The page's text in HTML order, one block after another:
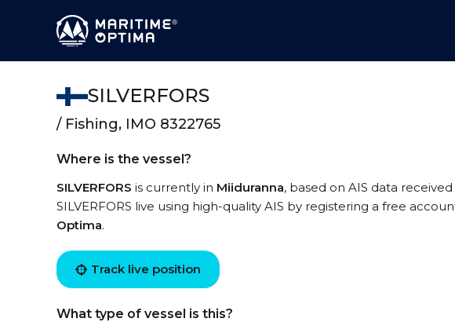
SILVERFORS
/ Fishing, IMO 8322765
Where is the vessel?
SILVERFORS is currently in Miiduranna, based on AIS data
SILVERFORS live using high-quality AIS by registering a free
Optima.
Track live position
What type of vessel is this?